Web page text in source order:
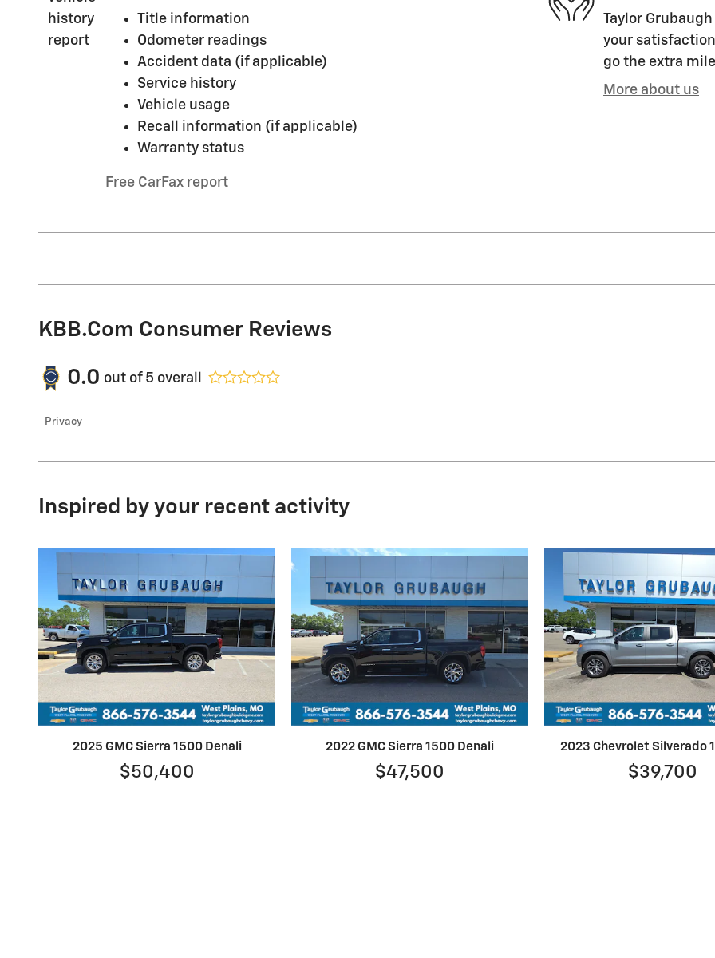
Title information
Odometer readings
Accident data (if applicable)
Service history
Vehicle usage
Recall information (if applicable)
Warranty status
Free CarFax report
Taylor
your
go the extra
More about us
KBB.com Consumer Reviews
0.0 out of 5 overall
Privacy
Inspired by your recent activity
2025 GMC Sierra 1500 Denali
$50,400
2022 GMC Sierra 1500 Denali
$47,500
2023 Chevrolet Silverado
$39,700